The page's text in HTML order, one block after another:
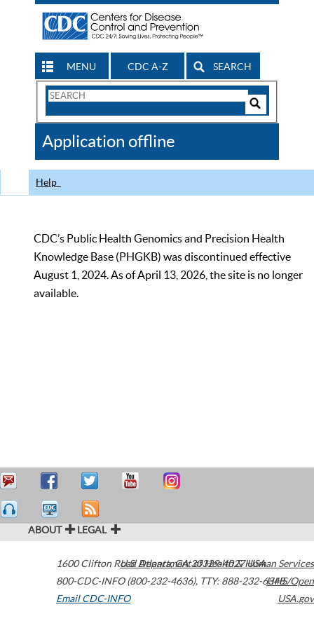
MENU CDC A-Z SEARCH
Search
CDC
Application offline
Help
CDC’s Public Health Genomics and Precision Health
Knowledge Base (PHGKB) was discontinued effective
August 1, 2024. As of April 13, 2026, the site is no longer
available.
ABOUT LEGAL
1600 Clifton Road Atlanta,GA30329-4027USA
800-CDC-INFO (800-232-4636), TTY: 888-232-6348
Email CDC-INFO
U.S. Department of Health & Human Services
HHS/Open
USA.gov